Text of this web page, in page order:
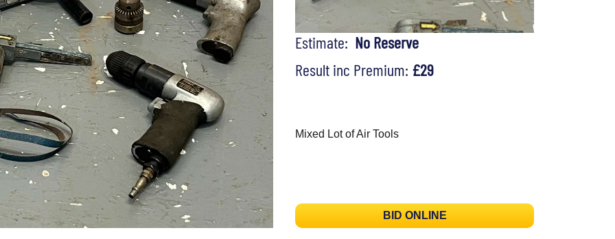
Estimate: No Reserve
Result inc Premium: £29
Mixed Lot of Air Tools
BID ONLINE